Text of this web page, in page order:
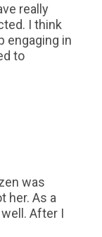
really
I think
engaging in
to
was
her. As a
After I